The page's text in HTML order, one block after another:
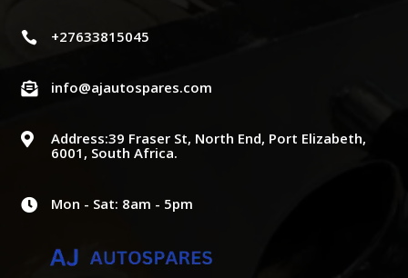
 +27633815045
 info@ajautospares.com

Address:39 Fraser St, North End, Port Elizabeth,
6001, South Africa.
 Mon - Sat: 8am - 5pm